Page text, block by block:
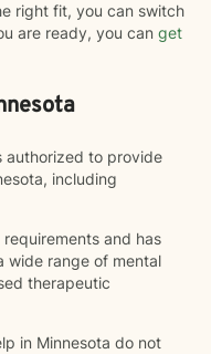
right fit, you can switch
are ready, you can get
authorized to provide
including
and has
wide range of mental
therapeutic
in Minnesota do not